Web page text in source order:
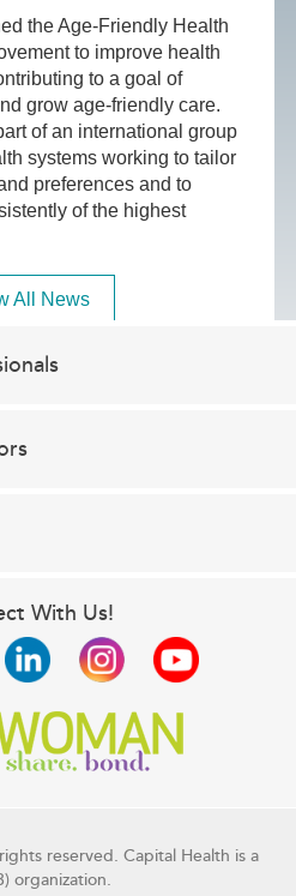
the Age-Friendly Health
to improve health
to a goal of
grow age-friendly care.
of an international group
systems working to tailor
preferences and to
of the highest
All News
With Us!
reserved. Capital Health is a
organization.